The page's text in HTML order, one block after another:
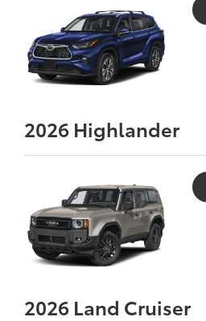
2026 Highlander
2026 Land Cruiser